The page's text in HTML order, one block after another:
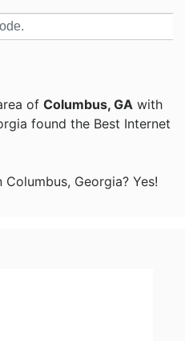
of Columbus, GA with
found the Best Internet
Georgia? Yes!